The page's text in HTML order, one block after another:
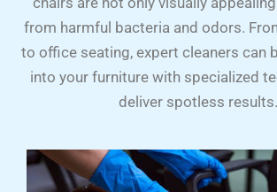
from harmful bacteria and odors.
to office seating, expert cleaners can
into your furniture with specialized
deliver spotless results.